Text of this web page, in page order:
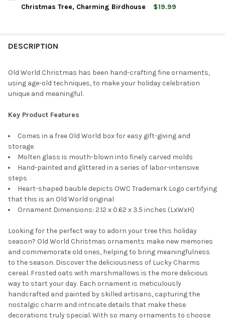
DECREASE QUANTITY OF OLD WORLD CHRISTMAS GLASS
INCREASE QUANTITY OF OLD WORLD CHRISTMAS
Christmas Tree, Charming Birdhouse
$19.99
DESCRIPTION
Old World Christmas has been hand-crafting fine ornaments,
using age-old techniques, to make your holiday celebration
unique and meaningful.
Key Product Features
Comes in a free Old World box for easy gift-giving and
storage
Molten glass is mouth-blown into finely carved molds
Hand-painted and glittered in a series of labor-intensive
steps
Heart-shaped bauble depicts OWC Trademark Logo certifying
that this is an Old World original
Ornament Dimensions: 2.12 x 0.62 x 3.5 inches (LxWxH)
Looking for the perfect way to adorn your tree this holiday
season? Old World Christmas ornaments make new memories
and commemorate old ones, helping to bring meaningfulness
to the season. Discover the deliciousness of Lucky Charms
cereal. Frosted oats with marshmallows is the more delicious
way to start your day. Each ornament is meticulously
handcrafted and painted by skilled artisans, capturing the
nostalgic charm and intricate details that make these
decorations truly special. With so many ornaments to choose